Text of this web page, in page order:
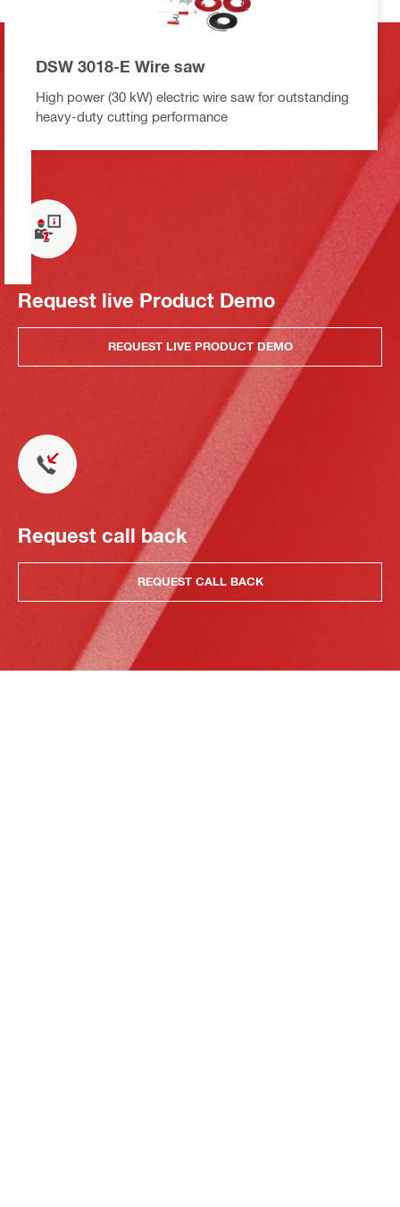
DSW 3018-E Wire saw
High power (30 kW) electric wire saw for outstanding
heavy-duty cutting performance
Request live Product Demo
REQUEST LIVE PRODUCT DEMO
Request call back
REQUEST CALL BACK